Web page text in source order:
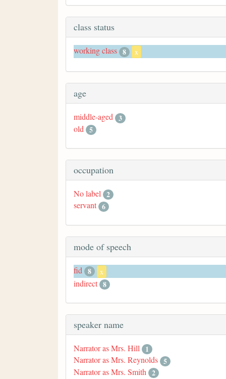
class status
working class 8 x
age
middle-aged 3
old 5
occupation
No label 2
servant 6
mode of speech
fid 8 x
indirect 8
speaker name
Narrator as Mrs. Hill
1
Narrator as Mrs. Reynolds 5
Narrator as Mrs. Smith 2